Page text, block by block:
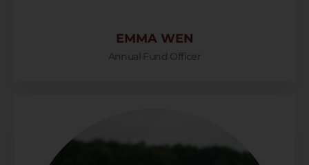
EMMA WEN
Annual Fund Officer